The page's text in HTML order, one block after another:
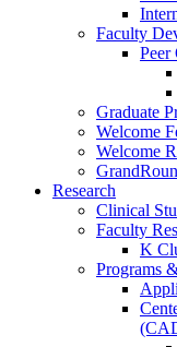
Faculty
Peer
Graduate
Welcome
Welcome
Research
Clinical
Faculty
K
Programs